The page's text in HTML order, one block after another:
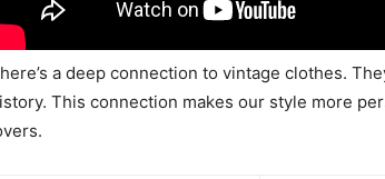
a deep connection to vintage clothes.
This connection makes our style more